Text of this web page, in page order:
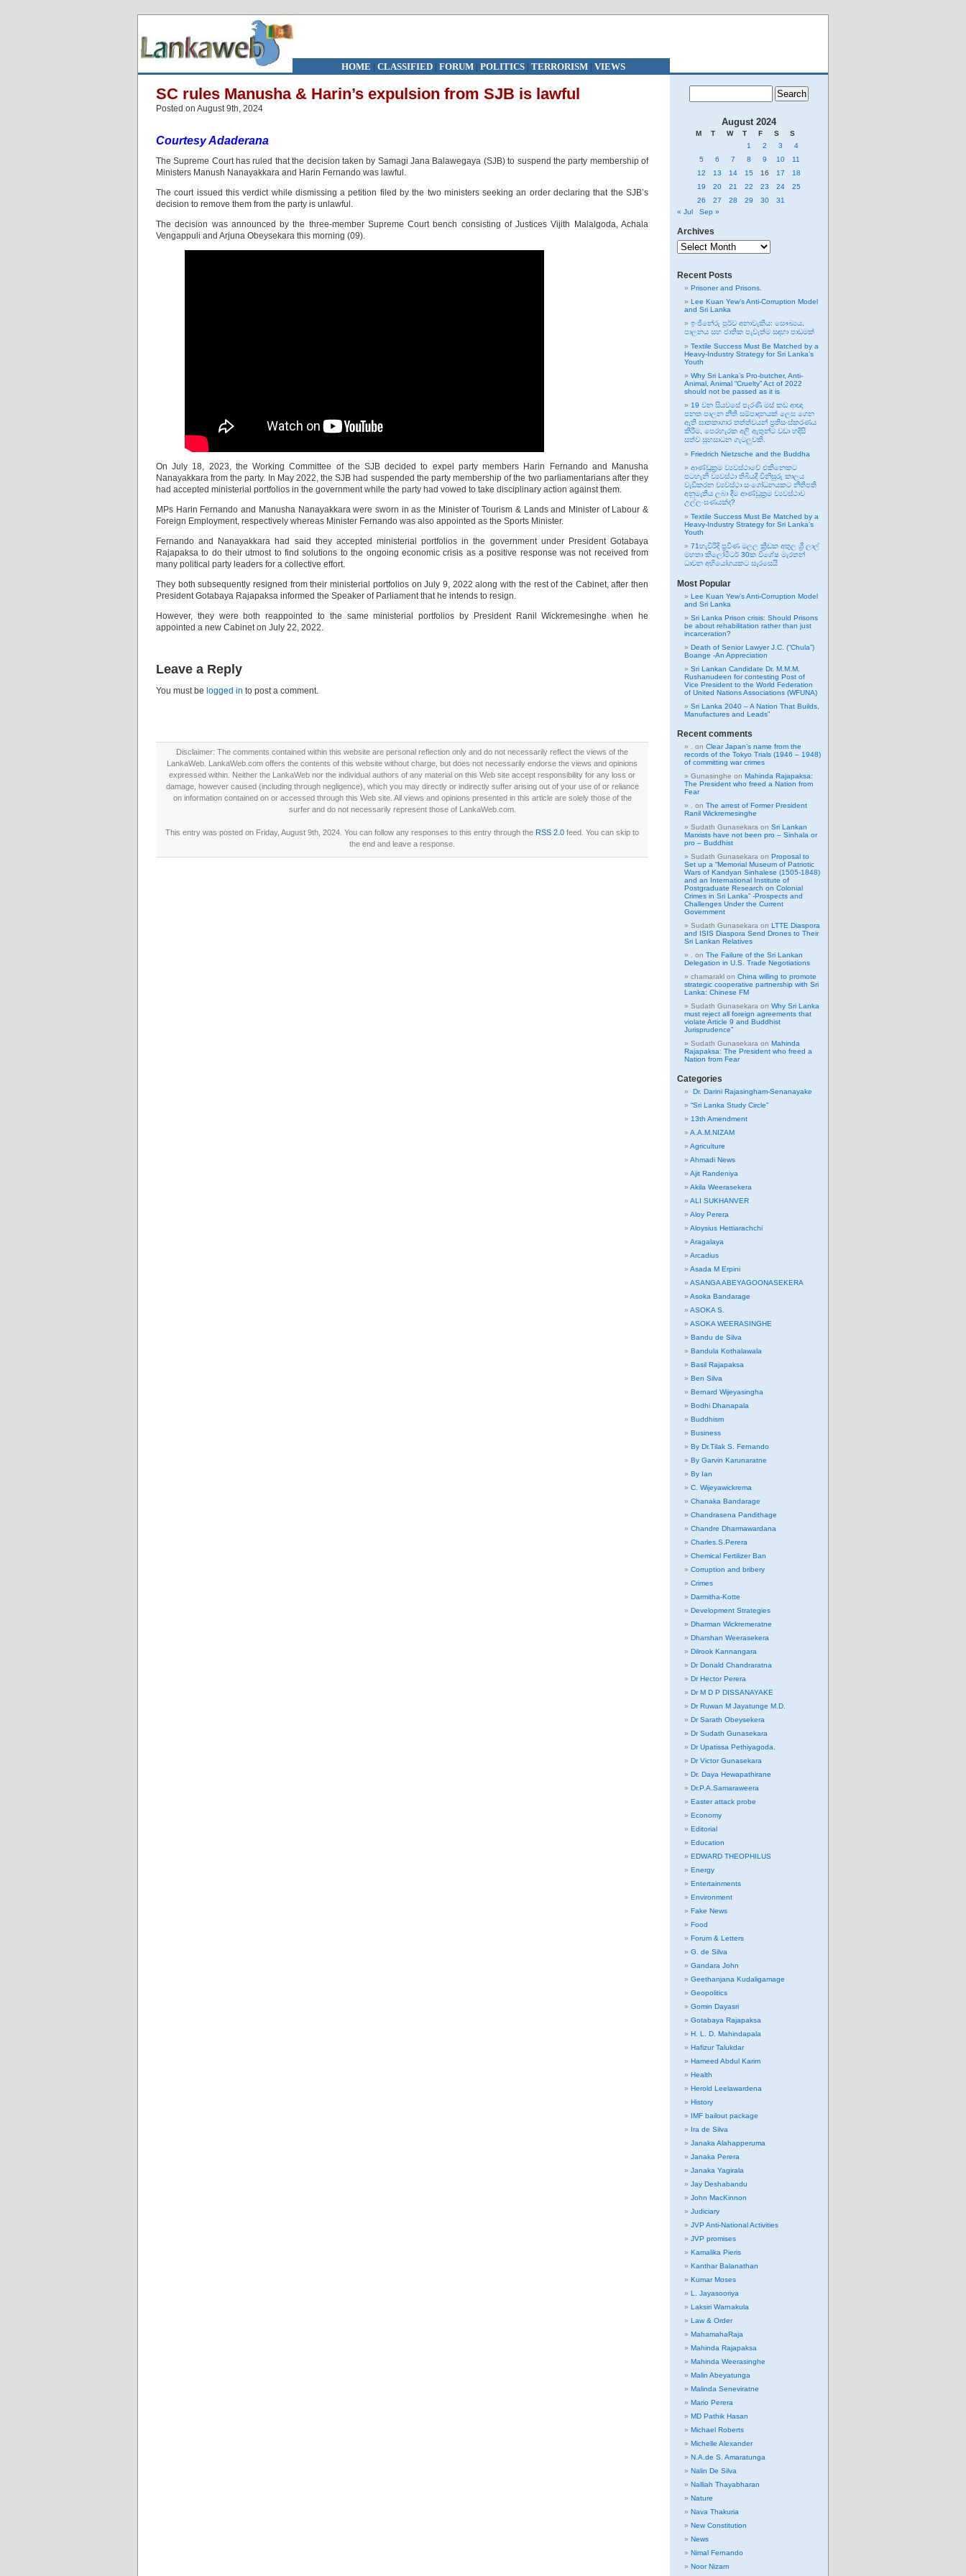
HOME | CLASSIFIED| FORUM| POLITICS | TERRORISM| VIEWS
SC rules Manusha & Harin’s expulsion from SJB is lawful
Posted on August 9th, 2024
Courtesy Adaderana
The Supreme Court has ruled that the decision taken by Samagi Jana Balawegaya (SJB) to suspend the party membership of
Ministers Manush Nanayakkara and Harin Fernando was lawful.
The court issued this verdict while dismissing a petition filed by the two ministers seeking an order declaring that the SJB’s
decision to remove them from the party is unlawful.
The decision was announced by the three-member Supreme Court bench consisting of Justices Vijith Malalgoda, Achala
Vengappuli and Arjuna Obeysekara this morning (09).
On July 18, 2023, the Working Committee of the SJB decided to expel party members Harin Fernando and Manusha
Nanayakkara from the party. In May 2022, the SJB had suspended the party membership of the two parliamentarians after they
had accepted ministerial portfolios in the government while the party had vowed to take disciplinary action against them.
MPs Harin Fernando and Manusha Nanayakkara were sworn in as the Minister of Tourism & Lands and Minister of Labour &
Foreign Employment, respectively whereas Minister Fernando was also appointed as the Sports Minister.
Fernando and Nanayakkara had said they accepted ministerial portfolios in the government under President Gotabaya
Rajapaksa to do their utmost to find solutions to the ongoing economic crisis as a positive response was not received from
many political party leaders for a collective effort.
They both subsequently resigned from their ministerial portfolios on July 9, 2022 along with the rest of the Cabinet, after then
President Gotabaya Rajapaksa informed the Speaker of Parliament that he intends to resign.
However, they were both reappointed to the same ministerial portfolios by President Ranil Wickremesinghe when he
appointed a new Cabinet on July 22, 2022.
Leave a Reply
You must be logged in to post a comment.
Disclaimer: The comments contained within this website are personal reflection only and do not necessarily reflect the views of the
LankaWeb. LankaWeb.com offers the contents of this website without charge, but does not necessarily endorse the views and opinions
expressed within. Neither the LankaWeb nor the individual authors of any material on this Web site accept responsibility for any loss or
damage, however caused (including through negligence), which you may directly or indirectly suffer arising out of your use of or reliance
on information contained on or accessed through this Web site. All views and opinions presented in this article are solely those of the
surfer and do not necessarily represent those of LankaWeb.com.
This entry was posted on Friday, August 9th, 2024. You can follow any responses to this entry through the RSS 2.0 feed. You can skip to
the end and leave a response.
August 2024
M T W T F S
S
1
2 3
4
5
6 7 8 9 10
11
12
13 14 15 16 17
18
19
20 21 22 23 24
25
26
27 28 29 30
31
« Jul
Sep »
Archives
Archives
Recent Posts
Prisoner and Prisons.
Lee Kuan Yew’s Anti-Corruption Model
and Sri Lanka
ඉංජිනේරු පූර්ව අනාවැකිය: සෞඛ්‍යය,
පාලනය සහ ජාතික පැවැත්ම සඳහා පාඩමක්
Textile Success Must Be Matched by a
Heavy-Industry Strategy for Sri Lanka’s
Youth
Why Sri Lanka’s Pro-butcher, Anti-
Animal, Animal “Cruelty” Act of 2022
should not be passed as it is
19 වන සියවසේ පැරණි මස් කඩ ආඥා
පනත පාලන නීති සම්පාදනයක් ලෙස ගෙන
ඇති ඝාතකාගාර තත්ත්වයන් ප්‍රතිසංස්කරණය
කිරීම, පෙරහැරක අලි ඇතුන්ට වඩා හදිසි
සත්ව සුභසාධන ගැටලුවකි.
Friedrich Nietzsche and the Buddha
ආණ්ඩුක්‍රම ව්‍යවස්ථාවේ එකිනෙකට
පටහැනි ව්‍යවස්ථා තිබියදී විනිසුරු කාලය
වැඩිකරන ව්‍යවස්ථා සංශෝධනයකට නීතිපති
අනුමැතිය ලබා දීම ආණ්ඩුක්‍රම ව්‍යවස්ථාව
උල්ලංඝණයක්ද?
Textile Success Must Be Matched by a
Heavy-Industry Strategy for Sri Lanka’s
Youth
71හැවිරිදි ප්‍රවීණ මලල ක්‍රීඩක අතුල ශ්‍රී ලාල්
මහතා කිලෝමීටර් 30ක විශේෂ මැරතන්
ධාවන අභියෝගයකට සැරසෙයි
Most Popular
Lee Kuan Yew’s Anti-Corruption Model
and Sri Lanka
Sri Lanka Prison crisis: Should Prisons
be about rehabilitation rather than just
incarceration?
Death of Senior Lawyer J.C. (“Chula”)
Boange -An Appreciation
Sri Lankan Candidate Dr. M.M.M.
Rushanudeen for contesting Post of
Vice President to the World Federation
of United Nations Associations (WFUNA)
Sri Lanka 2040 – A Nation That Builds,
Manufactures and Leads”
Recent comments
on Clear Japan’s name from the
records of the Tokyo Trials (1946 – 1948)
of committing war crimes
Gunasinghe on Mahinda Rajapaksa:
The President who freed a Nation from
Fear
on The arrest of Former President
Ranil Wickremesinghe
Sudath Gunasekara on Sri Lankan
Marxists have not been pro – Sinhala or
pro – Buddhist
Sudath Gunasekara on Proposal to
Set up a “Memorial Museum of Patriotic
Wars of Kandyan Sinhalese (1505-1848)
and an International Institute of
Postgraduate Research on Colonial
Crimes in Sri Lanka” -Prospects and
Challenges Under the Current
Government
Sudath Gunasekara on LTTE Diaspora
and ISIS Diaspora Send Drones to Their
Sri Lankan Relatives
on The Failure of the Sri Lankan
Delegation in U.S. Trade Negotiations
chamarakl on China willing to promote
strategic cooperative partnership with Sri
Lanka: Chinese FM
Sudath Gunasekara on Why Sri Lanka
must reject all foreign agreements that
violate Article 9 and Buddhist
Jurisprudence”
Sudath Gunasekara on Mahinda
Rajapaksa: The President who freed a
Nation from Fear
Categories
Dr. Darini Rajasingham-Senanayake
“Sri Lanka Study Circle”
13th Amendment
A.A.M.NIZAM
Agriculture
Ahmadi News
Ajit Randeniya
Akila Weerasekera
ALI SUKHANVER
Aloy Perera
Aloysius Hettiarachchi
Aragalaya
Arcadius
Asada M Erpini
ASANGA ABEYAGOONASEKERA
Asoka Bandarage
ASOKA S.
ASOKA WEERASINGHE
Bandu de Silva
Bandula Kothalawala
Basil Rajapaksa
Ben Silva
Bernard Wijeyasingha
Bodhi Dhanapala
Buddhism
Business
By Dr.Tilak S. Fernando
By Garvin Karunaratne
By Ian
C. Wijeyawickrema
Chanaka Bandarage
Chandrasena Pandithage
Chandre Dharmawardana
Charles.S.Perera
Chemical Fertilizer Ban
Corruption and bribery
Crimes
Darmitha-Kotte
Development Strategies
Dharman Wickremeratne
Dharshan Weerasekera
Dilrook Kannangara
Dr Donald Chandraratna
Dr Hector Perera
Dr M D P DISSANAYAKE
Dr Ruwan M Jayatunge M.D.
Dr Sarath Obeysekera
Dr Sudath Gunasekara
Dr Upatissa Pethiyagoda.
Dr Victor Gunasekara
Dr. Daya Hewapathirane
Dr.P.A.Samaraweera
Easter attack probe
Economy
Editorial
Education
EDWARD THEOPHILUS
Energy
Entertainments
Environment
Fake News
Food
Forum & Letters
G. de Silva
Gandara John
Geethanjana Kudaligamage
Geopolitics
Gomin Dayasri
Gotabaya Rajapaksa
H. L. D. Mahindapala
Hafizur Talukdar
Hameed Abdul Karim
Health
Herold Leelawardena
History
IMF bailout package
Ira de Silva
Janaka Alahapperuma
Janaka Perera
Janaka Yagirala
Jay Deshabandu
John MacKinnon
Judiciary
JVP Anti-National Activities
JVP promises
Kamalika Pieris
Kanthar Balanathan
Kumar Moses
L. Jayasooriya
Laksiri Warnakula
Law & Order
MahamahaRaja
Mahinda Rajapaksa
Mahinda Weerasinghe
Malin Abeyatunga
Malinda Seneviratne
Mario Perera
MD Pathik Hasan
Michael Roberts
Michelle Alexander
N.A.de S. Amaratunga
Nalin De Silva
Nalliah Thayabharan
Nature
Nava Thakuria
New Constitution
News
Nimal Fernando
Noor Nizam